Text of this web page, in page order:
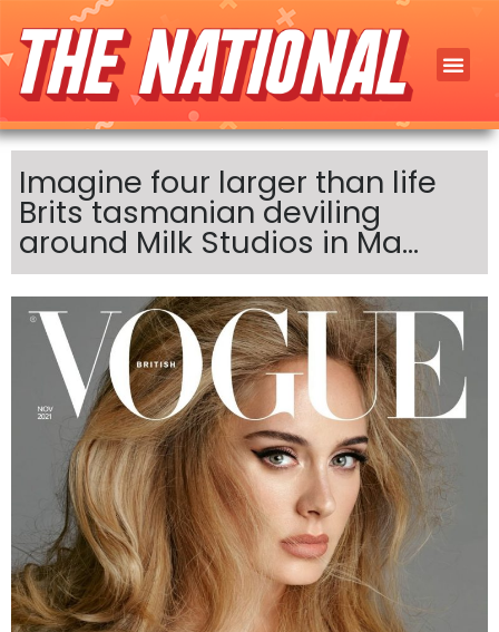
Imagine four larger than life
Brits tasmanian deviling
around Milk Studios in Ma…